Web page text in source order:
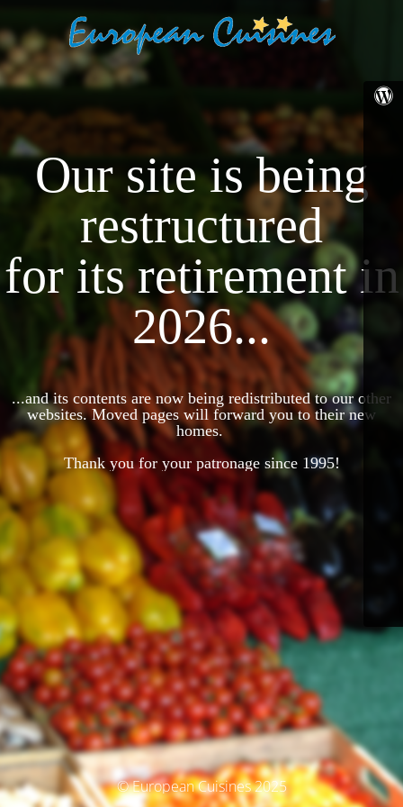
Our site is being
restructured
for its retirement in
2026...
...and its contents are now being redistributed to our other
websites. Moved pages will forward you to their new
homes.
Thank you for your patronage since 1995!
© European Cuisines 2025